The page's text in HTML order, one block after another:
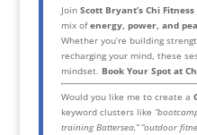
Join Scott Bryant’s Chi
mix ofenergy, power, and
Whether you’re building
recharging your mind, these
mindset. Book Your Spot at
Would you like me to create a
keyword clusters like
training Battersea,” “outdoor